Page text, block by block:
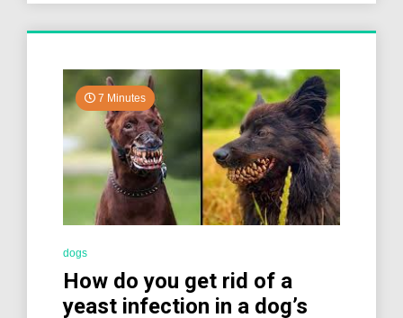
7 Minutes
dogs
How do you get rid of a
yeast infection in a dog’s